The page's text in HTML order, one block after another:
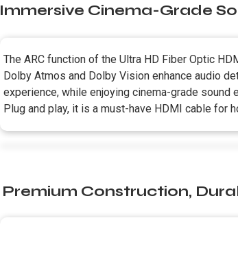
Immersive Cinema-Grade
The ARC function of the Ultra HD Fiber Optic
Dolby Atmos and Dolby Vision enhance audio
experience, while enjoying cinema-grade
Plug and play, it is a must-have HDMI cable for
Premium Construction,